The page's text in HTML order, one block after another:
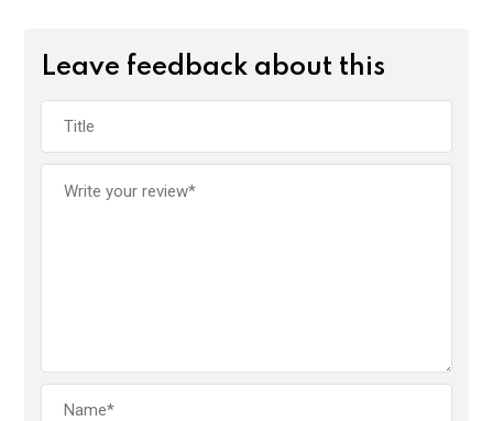
Leave feedback about this